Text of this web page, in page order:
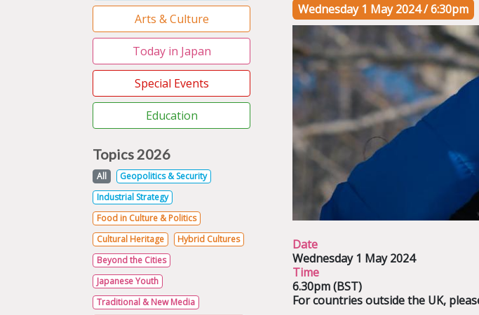
Arts & Culture
Today in Japan
Special Events
Education
Topics 2026
All
Geopolitics & Security
Industrial Strategy
Food in Culture & Politics
Cultural Heritage
Hybrid Cultures
Beyond the Cities
Japanese Youth
Traditional & New Media
Wednesday 1 May 2024 / 6:30pm
Date
Wednesday 1 May 2024
Time
6.30pm (BST)
For countries outside the UK,